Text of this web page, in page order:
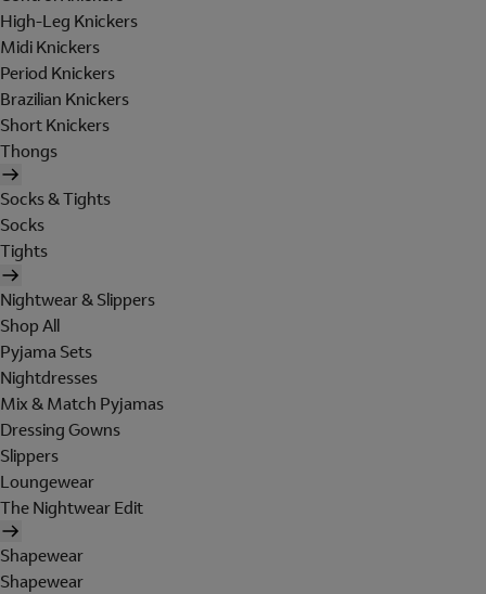
High-Leg Knickers
Midi Knickers
Period Knickers
Brazilian Knickers
Short Knickers
Thongs
Socks & Tights
Socks
Tights
Nightwear & Slippers
Shop All
Pyjama Sets
Nightdresses
Mix & Match Pyjamas
Dressing Gowns
Slippers
Loungewear
The Nightwear Edit
Shapewear
Shapewear